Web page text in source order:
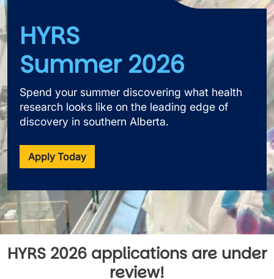
HYRS
Summer 2026
Spend your summer discovering what health
research looks like on the leading edge of
discovery in southern Alberta.
Apply Today
HYRS 2026 applications are under
review!